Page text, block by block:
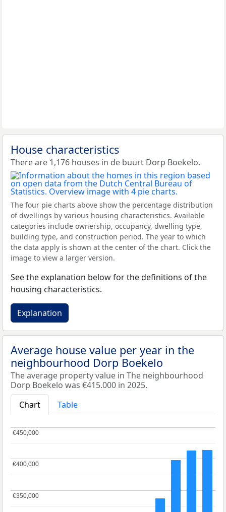
House characteristics
There are 1,176 houses in de buurt Dorp Boekelo.
The four pie charts above show the percentage distribution
of dwellings by various housing characteristics. Available
categories include ownership, occupancy, dwelling type,
building type, and construction period. The year to which
the data apply is shown at the center of the chart. Click the
image to view a larger version.
See the explanation below for the definitions of the
housing characteristics.
Explanation
Average house value per year in the
neighbourhood Dorp Boekelo
The average property value in The neighbourhood
Dorp Boekelo was €415.000 in 2025.
Chart
Table
€350,000
€350,000
€400,000
€400,000
€450,000
€450,000